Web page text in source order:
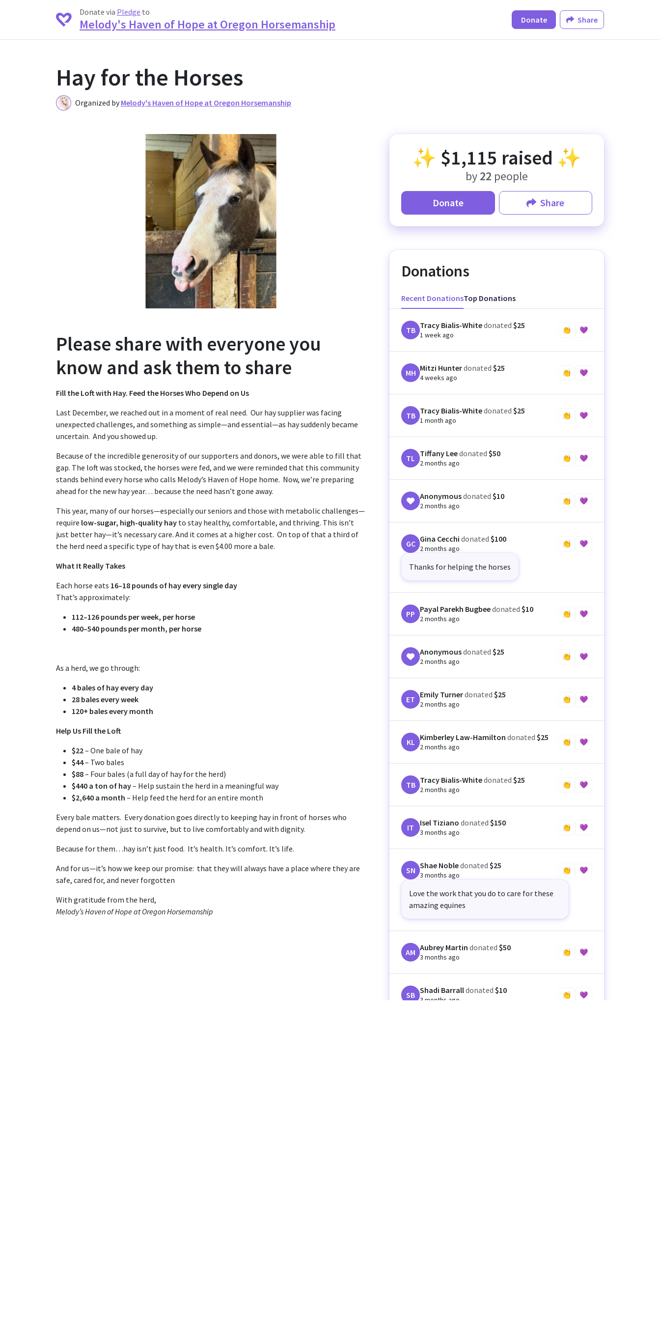
Donate via Pledge to
Melody's Haven of Hope at Oregon Horsemanship Donate Share
Hay for the Horses
O Organized by Melody's Haven of Hope at Oregon Horsemanship
Please share with everyone you
know and ask them to share
Fill the Loft with Hay. Feed the Horses Who Depend on Us
Last December, we reached out in a moment of real need. Our hay supplier was facing
unexpected challenges, and something as simple—and essential—as hay suddenly became
uncertain. And you showed up.
Because of the incredible generosity of our supporters and donors, we were able to fill that
gap. The loft was stocked, the horses were fed, and we were reminded that this community
stands behind every horse who calls Melody’s Haven of Hope home. Now, we’re preparing
ahead for the new hay year… because the need hasn’t gone away.
This year, many of our horses—especially our seniors and those with metabolic challenges—
require low-sugar, high-quality hay to stay healthy, comfortable, and thriving. This isn’t
just better hay—it’s necessary care. And it comes at a higher cost. On top of that a third of
the herd need a specific type of hay that is even $4.00 more a bale.
What It Really Takes
Each horse eats 16–18 pounds of hay every single day
That’s approximately:
112–126 pounds per week, per horse
480–540 pounds per month, per horse
As a herd, we go through:
4 bales of hay every day
28 bales every week
120+ bales every month
Help Us Fill the Loft
$22– One bale of hay
$44– Two bales
$88– Four bales (a full day of hay for the herd)
$440 a ton of hay– Help sustain the herd in a meaningful way
$2,640 a month – Help feed the herd for an entire month
Every bale matters. Every donation goes directly to keeping hay in front of horses who
depend on us—not just to survive, but to live comfortably and with dignity.
Because for them…hay isn’t just food. It’s health. It’s comfort. It’s life.
And for us—it’s how we keep our promise: that they will always have a place where they are
safe, cared for, and never forgotten
With gratitude from the herd,
Melody’s Haven of Hope at Oregon Horsemanship
✨ $1,115 raised ✨
by22 people
Donate Share
Donations
Recent DonationsTop Donations
TB Tracy Bialis-Whitedonated $25
1 week ago
👏 💜
MH Mitzi Hunterdonated $25
4 weeks ago
👏 💜
TB Tracy Bialis-Whitedonated $25
1 month ago
👏 💜
TL Tiffany Leedonated $50
2 months ago
👏 💜
Anonymousdonated $10
2 months ago
👏 💜
GC Gina Cecchi donated $100
2 months ago
👏 💜
Thanks for helping the horses
PP Payal Parekh Bugbeedonated $10
2 months ago
👏 💜
Anonymousdonated $25
2 months ago
👏 💜
ET Emily Turnerdonated $25
2 months ago
👏 💜
KL Kimberley Law-Hamilton donated $25
2 months ago
👏 💜
TB Tracy Bialis-Whitedonated $25
2 months ago
👏 💜
IT Isel Tiziano donated $150
3 months ago
👏 💜
SN Shae Nobledonated $25
3 months ago
👏 💜
Love the work that you do to care for these
amazing equines
AM Aubrey Martin donated $50
3 months ago
👏 💜
SB Shadi Barralldonated $10
3 months ago
👏 💜